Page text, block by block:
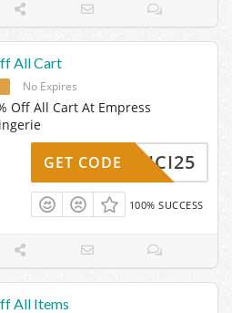
All Cart
No Expires
Off All Cart At Empress
SSCICI25
GET CODE
100% SUCCESS
All Items